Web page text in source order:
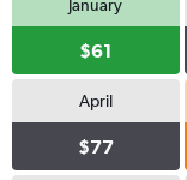
January
$61
April
$77